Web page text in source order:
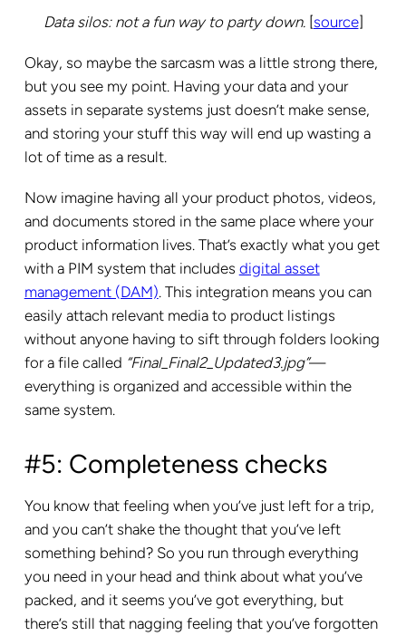
Data silos: not a fun way to party down. [source]
Okay, so maybe the sarcasm was a little strong there,
but you see my point. Having your data and your
assets in separate systems just doesn’t make sense,
and storing your stuff this way will end up wasting a
lot of time as a result.
Now imagine having all your product photos, videos,
and documents stored in the same place where your
product information lives. That’s exactly what you get
with a PIM system that includes digital asset
management (DAM). This integration means you can
easily attach relevant media to product listings
without anyone having to sift through folders looking
for a file called “Final_Final2_Updated3.jpg”—
everything is organized and accessible within the
same system.
#5: Completeness checks
You know that feeling when you’ve just left for a trip,
and you can’t shake the thought that you’ve left
something behind? So you run through everything
you need in your head and think about what you’ve
packed, and it seems you’ve got everything, but
there’s still that nagging feeling that you’ve forgotten